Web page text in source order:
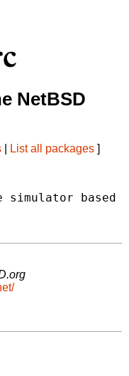
NetBSD
List all packages ]
based